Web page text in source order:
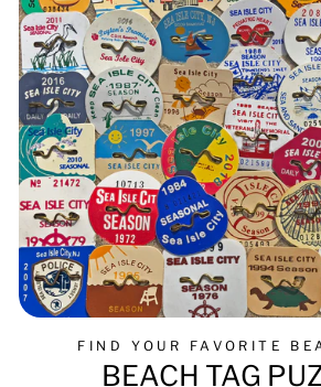
FIND YOUR FAVORITE
BEACH TAG